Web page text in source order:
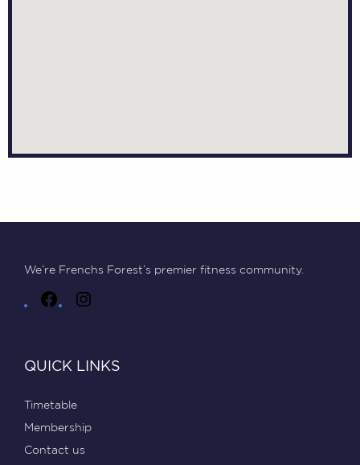
We’re Frenchs Forest’s premier fitness community.
QUICK LINKS
Timetable
Membership
Contact us